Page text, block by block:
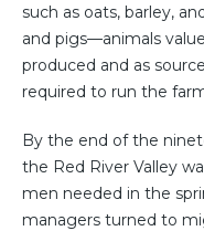
such as oats, barley,
and pigs—animals
produced and as
required to run the
By the end of the
the Red River Valley
men needed in the
managers turned to